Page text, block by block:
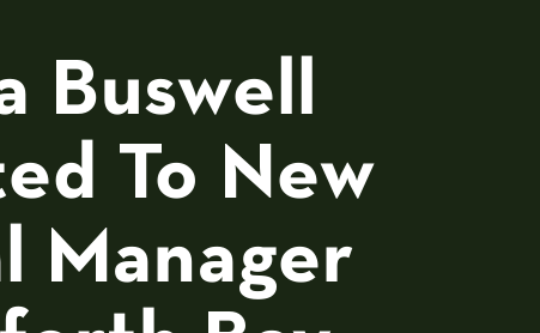
Buswell
To New
Manager